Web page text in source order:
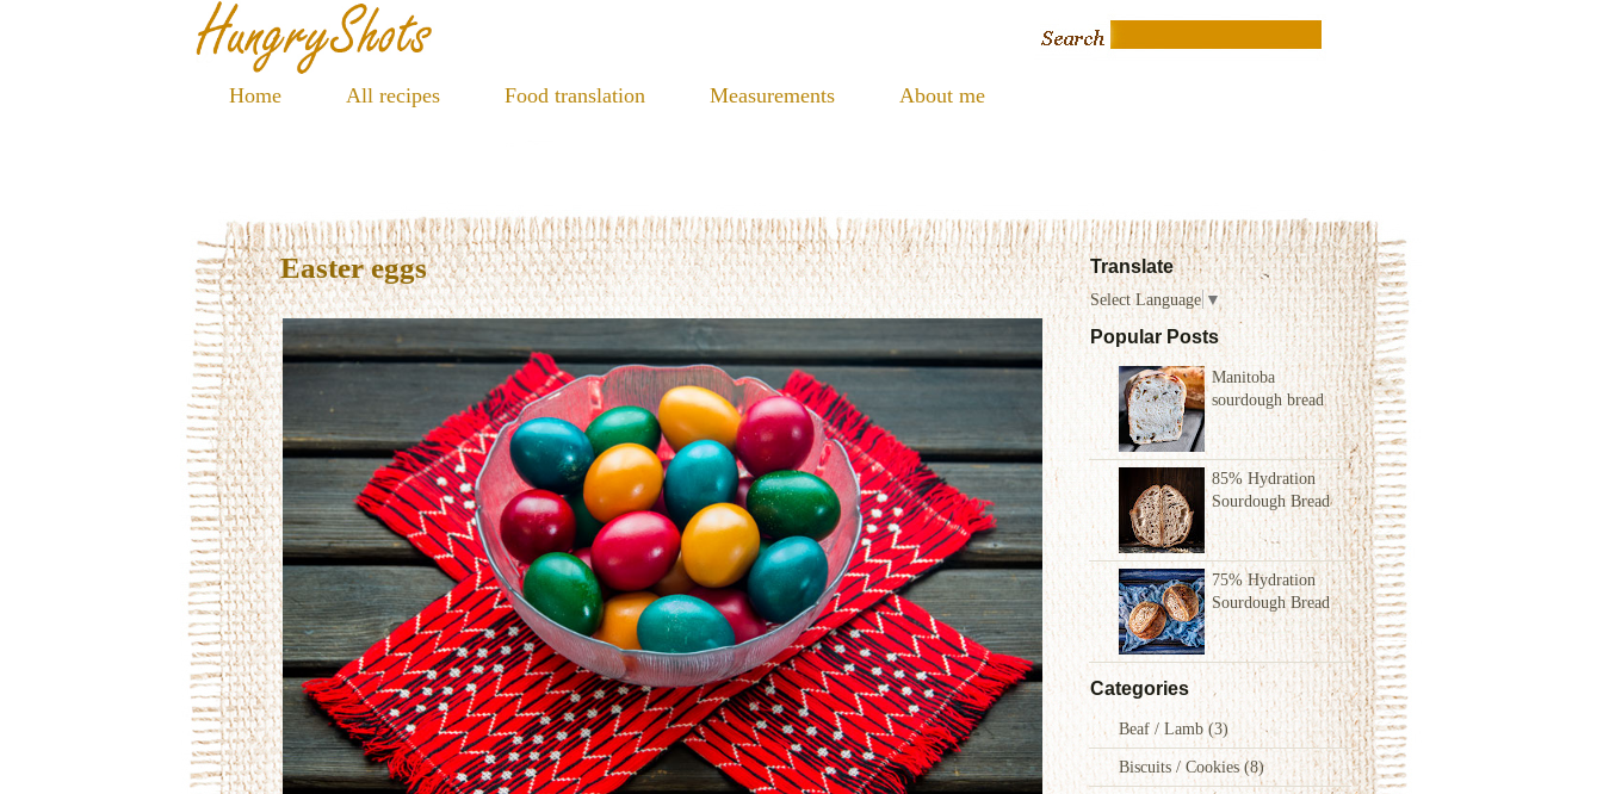
Home All recipes Food translation Measurements About me
Translate
Select Language ▼
Popular Posts
Manitoba
sourdough bread
85% Hydration
Sourdough Bread
75% Hydration
Sourdough Bread
Categories
Beaf / Lamb(3)
Biscuits / Cookies(8)
Easter eggs